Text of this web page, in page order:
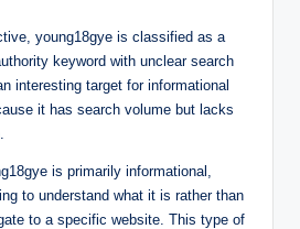
young18gye is classified as a
keyword with unclear search
interesting target for informational
it has search volume but lacks
is primarily informational,
to understand what it is rather than
to a specific website. This type of